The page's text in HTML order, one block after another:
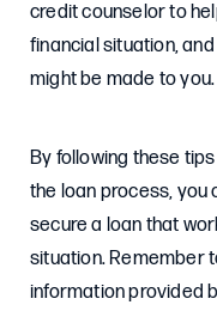
credit counselor to
financial situation,
might be made to you.
By following these
the loan process, you
secure a loan that
situation. Remember
information provided